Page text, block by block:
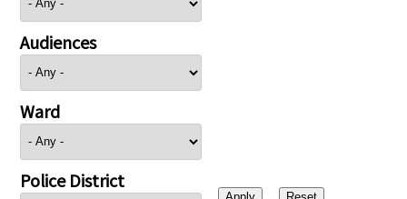
Audiences
Ward
Police District